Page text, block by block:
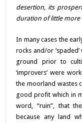
desertion, its
duration of little more
In many cases the
rocks and/or
ground prior to
‘improvers’ were
the moorland wastes
good profit which in
word, “ruin”, that
because any land